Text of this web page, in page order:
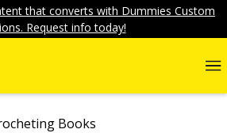
that converts with Dummies Custom
Request info today!
Books